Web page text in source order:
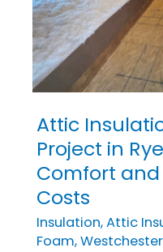
Attic
Project in
Comfort and
Costs
Insulation,Attic
Foam,
Attic
Insulation
and
Air
Sealing
Project